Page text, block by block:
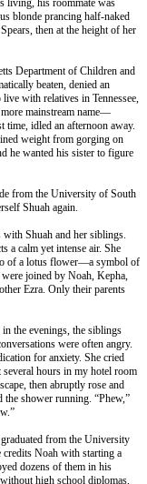
blonde prancing half-naked
then at the height of her
Department of Children and
beaten, denied an
with relatives in Tennessee,
mainstream name—
idled an afternoon away.
weight from gorging on
he wanted his sister to figure
from the University of South
Shuah again.
Shuah and her siblings.
a calm yet intense air. She
of a lotus flower—a symbol of
joined by Noah, Kepha,
Ezra. Only their parents
the evenings, the siblings
were often angry.
for anxiety. She cried
several hours in my hotel room
then abruptly rose and
shower running. “Phew,”
from the University
Noah with starting a
dozens of them in his
high school diplomas,